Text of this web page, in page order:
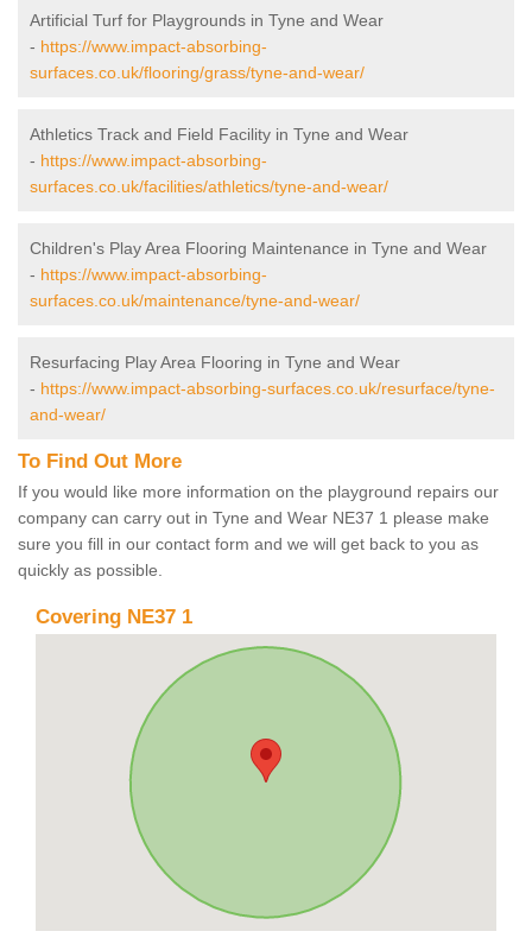
Artificial Turf for Playgrounds in Tyne and Wear
- https://www.impact-absorbing-
surfaces.co.uk/flooring/grass/tyne-and-wear/
Athletics Track and Field Facility in Tyne and Wear
- https://www.impact-absorbing-
surfaces.co.uk/facilities/athletics/tyne-and-wear/
Children's Play Area Flooring Maintenance in Tyne and Wear
- https://www.impact-absorbing-
surfaces.co.uk/maintenance/tyne-and-wear/
Resurfacing Play Area Flooring in Tyne and Wear
- https://www.impact-absorbing-surfaces.co.uk/resurface/tyne-
and-wear/
To Find Out More
If you would like more information on the playground repairs our
company can carry out in Tyne and Wear NE37 1 please make
sure you fill in our contact form and we will get back to you as
quickly as possible.
Covering NE37 1